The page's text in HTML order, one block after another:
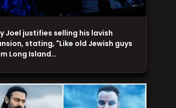
Joel justifies selling his lavish
stating, "Like old Jewish guys
Long Island…